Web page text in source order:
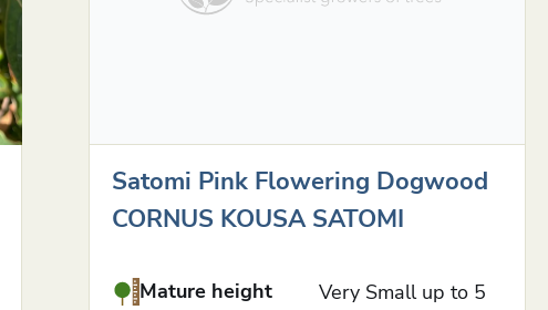
Satomi Pink Flowering Dogwood
CORNUS KOUSA SATOMI
Mature height
Very Small up to 5